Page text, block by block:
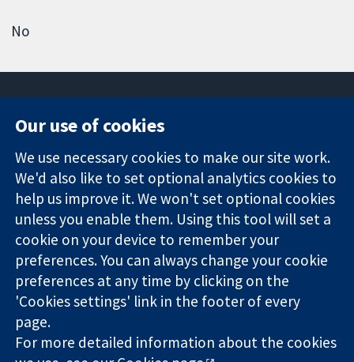
No
Trusted
evidence.
Informed
decisions.
Better health.
Square
London
W1G 0AN
United Kingdom
News
Press office
About us
Jobs
Cochrane
Library
The Cochrane Collaboration is a charity (no. 1045921) and a
company limited by guarantee (no. 03044323) registered in
England & Wales. VAT registration number GB 718 2127 49.
Our use of cookies
We use necessary cookies to make our site work.
We'd also like to set optional analytics cookies to
help us improve it. We won't set optional cookies
unless you enable them. Using this tool will set a
cookie on your device to remember your
preferences. You can always change your cookie
preferences at any time by clicking on the
'Cookies settings' link in the footer of every
page.
For more detailed information about the cookies